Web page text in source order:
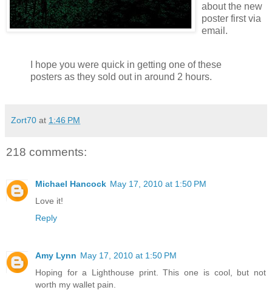
about the new
poster first via
email.
I hope you were quick in getting one of these
posters as they sold out in around 2 hours.
Zort70 at 1:46 PM
218 comments:
Michael Hancock May 17, 2010 at 1:50 PM
Love it!
Reply
Amy Lynn May 17, 2010 at 1:50 PM
Hoping for a Lighthouse print. This one is cool, but not
worth my wallet pain.